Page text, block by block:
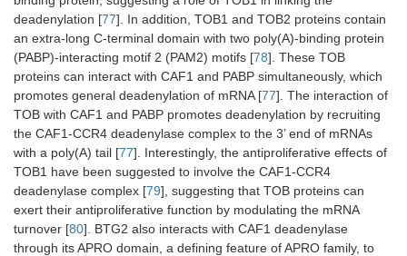
deadenylation [77]. In addition, TOB1 and TOB2 proteins contain
an extra-long C-terminal domain with two poly(A)-binding protein
(PABP)-interacting motif 2 (PAM2) motifs [78]. These TOB
proteins can interact with CAF1 and PABP simultaneously, which
promotes general deadenylation of mRNA [77]. The interaction of
TOB with CAF1 and PABP promotes deadenylation by recruiting
the CAF1-CCR4 deadenylase complex to the 3’ end of mRNAs
with a poly(A) tail [77]. Interestingly, the antiproliferative effects of
TOB1 have been suggested to involve the CAF1-CCR4
deadenylase complex [79], suggesting that TOB proteins can
exert their antiproliferative function by modulating the mRNA
turnover [80]. BTG2 also interacts with CAF1 deadenylase
through its APRO domain, a defining feature of APRO family, to